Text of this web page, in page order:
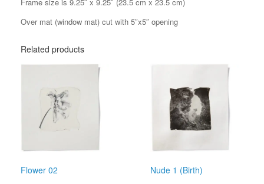
Over mat (window mat) cut with 5″x5″ opening
Related products
Flower 02 Nude 1 (Birth)